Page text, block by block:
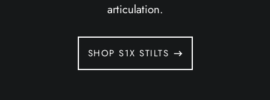
articulation.
SHOP S1X STILTS